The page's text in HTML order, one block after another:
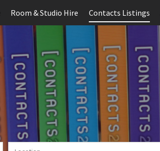
Room & Studio Hire Contacts Listings